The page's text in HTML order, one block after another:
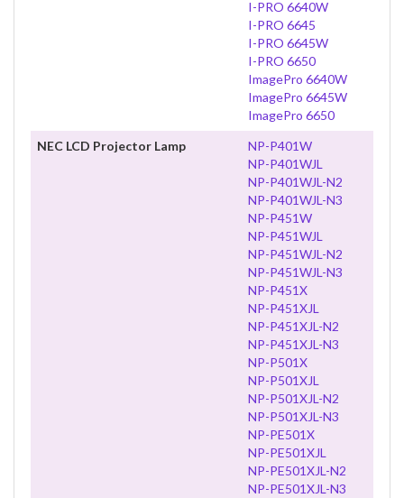
I-PRO 6640W
I-PRO 6645
I-PRO 6645W
I-PRO 6650
ImagePro 6640W
ImagePro 6645W
ImagePro 6650
NEC LCD Projector Lamp
NP-P401W
NP-P401WJL
NP-P401WJL-N2
NP-P401WJL-N3
NP-P451W
NP-P451WJL
NP-P451WJL-N2
NP-P451WJL-N3
NP-P451X
NP-P451XJL
NP-P451XJL-N2
NP-P451XJL-N3
NP-P501X
NP-P501XJL
NP-P501XJL-N2
NP-P501XJL-N3
NP-PE501X
NP-PE501XJL
NP-PE501XJL-N2
NP-PE501XJL-N3